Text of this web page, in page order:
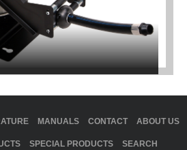
MANUALS CONTACT ABOUT US
SPECIAL PRODUCTS SEARCH